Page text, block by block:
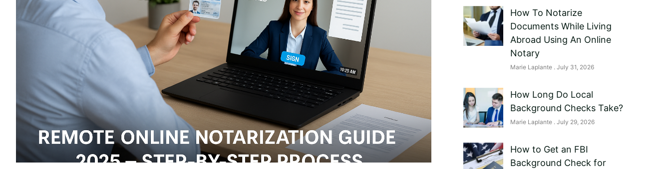
How To Notarize
Documents While Living
Abroad Using An Online
Notary
Marie Laplante July 31, 2026
How Long Do Local
Background Checks Take?
Marie Laplante July 29, 2026
How to Get an FBI
Background Check for